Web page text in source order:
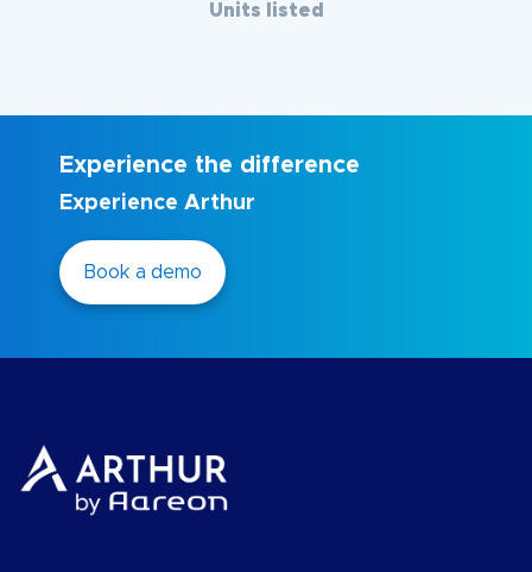
Units listed
Experience the difference
Experience Arthur
Book a demo